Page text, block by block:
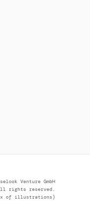
Venture GmbH
rights reserved.
of illustrations)